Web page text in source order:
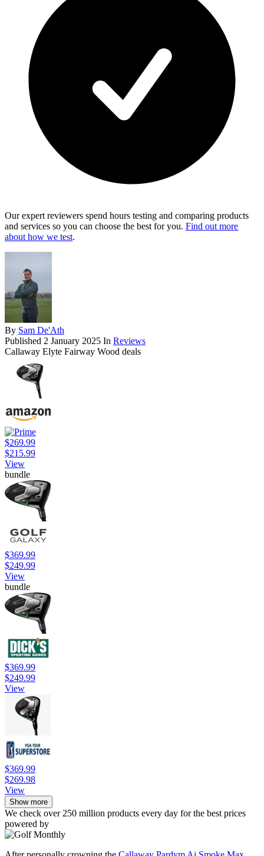
Our expert reviewers spend hours testing and comparing products
and services so you can choose the best for you. Find out more
about how we test.
By Sam De'Ath
Published 2 January 2025 In Reviews
Callaway Elyte Fairway Wood deals
$269.99
$215.99
View
bundle
$369.99
$249.99
View
bundle
$369.99
$249.99
View
$369.99
$269.98
View
Show more
We check over 250 million products every day for the best prices
powered by